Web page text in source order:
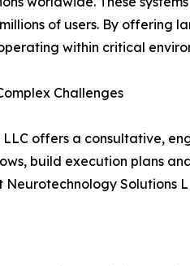
of users. By offering
within critical
Challenges
offers a consultative,
build execution plans
Solutions